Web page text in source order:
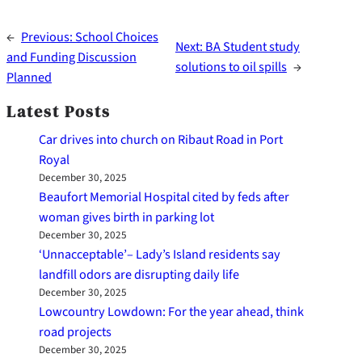
← Previous:School Choices
and Funding Discussion
Planned
Next: BA Student study
solutions to oil spills →
Latest Posts
Car drives into church on Ribaut Road in Port
Royal
December 30, 2025
Beaufort Memorial Hospital cited by feds after
woman gives birth in parking lot
December 30, 2025
‘Unnacceptable’– Lady’s Island residents say
landfill odors are disrupting daily life
December 30, 2025
Lowcountry Lowdown: For the year ahead, think
road projects
December 30, 2025